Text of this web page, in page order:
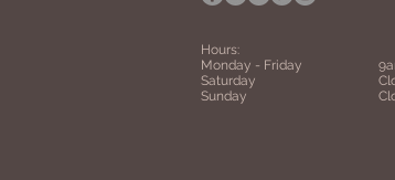
Hours:
Monday - Friday
Saturday
Sunday